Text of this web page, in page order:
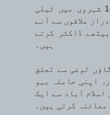
ایک غیر سرکاری ادارے نے بلوچستان کے 14 شہروں میں ٹیلی
علاقوں سے آنے
ڈاکٹر کرتے
ہیں۔
لوغی سے تعلق
اپنی حاملہ بہو
آباد سے ایک
کرتی ہیں۔